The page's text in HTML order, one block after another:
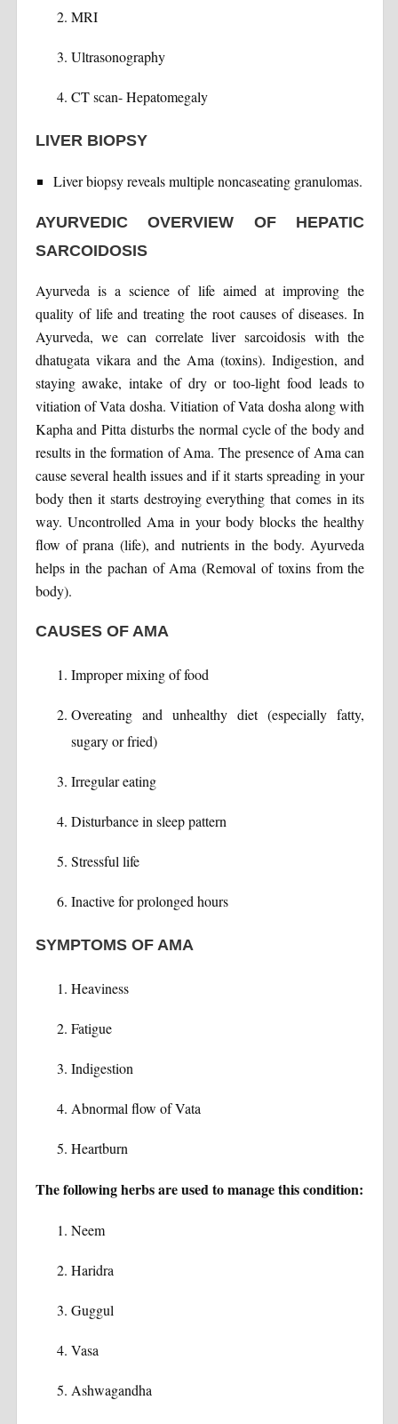
MRI
Ultrasonography
CT scan- Hepatomegaly
LIVER BIOPSY
Liver biopsy reveals multiple noncaseating granulomas.
AYURVEDIC OVERVIEW OF HEPATIC
SARCOIDOSIS
Ayurveda is a science of life aimed at improving the
quality of life and treating the root causes of diseases. In
Ayurveda, we can correlate liver sarcoidosis with the
dhatugata vikara and the Ama (toxins). Indigestion, and
staying awake, intake of dry or too-light food leads to
vitiation of Vata dosha. Vitiation of Vata dosha along with
Kapha and Pitta disturbs the normal cycle of the body and
results in the formation of Ama. The presence of Ama can
cause several health issues and if it starts spreading in your
body then it starts destroying everything that comes in its
way. Uncontrolled Ama in your body blocks the healthy
flow of prana (life), and nutrients in the body. Ayurveda
helps in the pachan of Ama (Removal of toxins from the
body).
CAUSES OF AMA
Improper mixing of food
Overeating and unhealthy diet (especially fatty,
sugary or fried)
Irregular eating
Disturbance in sleep pattern
Stressful life
Inactive for prolonged hours
SYMPTOMS OF AMA
Heaviness
Fatigue
Indigestion
Abnormal flow of Vata
Heartburn
The following herbs are used to manage this condition:
Neem
Haridra
Guggul
Vasa
Ashwagandha